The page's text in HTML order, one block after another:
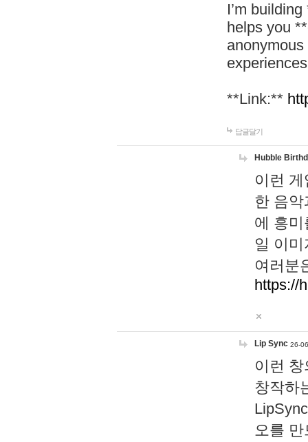
I’m
helps you
**Link:**
답글달기
Hubble
이런
한 음
에 흥
일 이
여러분
https://
Lip Sync 26-
이런
창작하
오를